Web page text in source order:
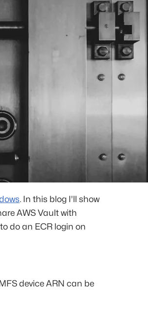
. In this blog I'll show
AWS Vault with
do an ECR login on
device ARN can be